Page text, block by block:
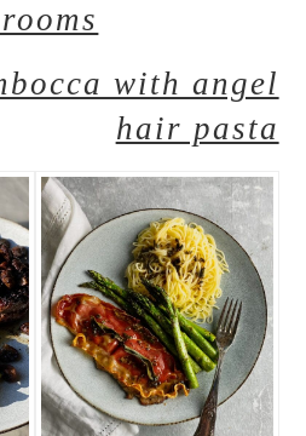
with angel
hair pasta